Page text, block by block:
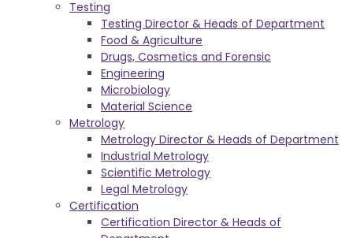
Testing
Testing Director & Heads of Department
Food & Agriculture
Drugs, Cosmetics and Forensic
Engineering
Microbiology
Material Science
Metrology
Metrology Director & Heads of Department
Industrial Metrology
Scientific Metrology
Legal Metrology
Certification
Certification Director & Heads of